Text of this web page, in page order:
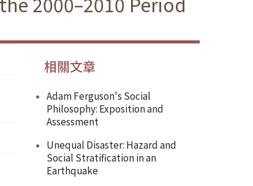
相關文章
Adam Ferguson's Social
Philosophy: Exposition and
Assessment
Unequal Disaster: Hazard and
Social Stratification in an
Earthquake